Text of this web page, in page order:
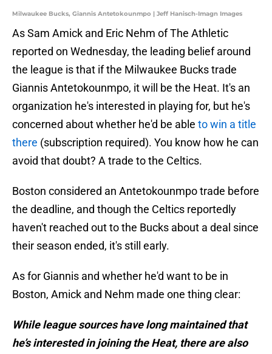
Milwaukee Bucks, Giannis Antetokounmpo | Jeff Hanisch-Imagn Images
As Sam Amick and Eric Nehm of The Athletic
reported on Wednesday, the leading belief around
the league is that if the Milwaukee Bucks trade
Giannis Antetokounmpo, it will be the Heat. It's an
organization he's interested in playing for, but he's
concerned about whether he'd be able to win a title
there (subscription required). You know how he can
avoid that doubt? A trade to the Celtics.
Boston considered an Antetokounmpo trade before
the deadline, and though the Celtics reportedly
haven't reached out to the Bucks about a deal since
their season ended, it's still early.
As for Giannis and whether he'd want to be in
Boston, Amick and Nehm made one thing clear:
While league sources have long maintained that
he’s interested in joining the Heat, there are also